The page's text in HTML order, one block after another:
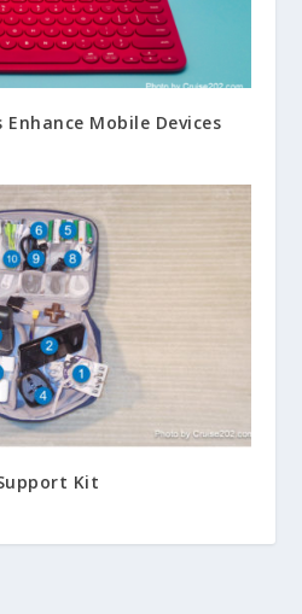
Mobile Devices
Kit